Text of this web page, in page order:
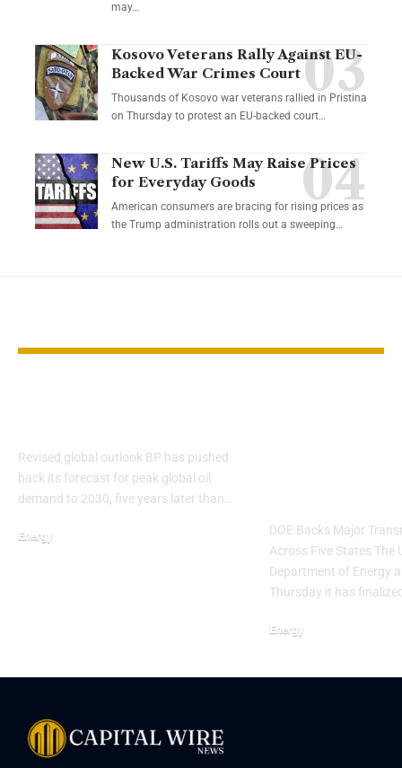
may…
Kosovo Veterans Rally Against EU-
Backed War Crimes Court
Thousands of Kosovo war veterans rallied in Pristina
on Thursday to protest an EU-backed court…
New U.S. Tariffs May Raise Prices
for Everyday Goods
American consumers are bracing for rising prices as
the Trump administration rolls out a sweeping…
Revised global outlook BP has pushed
back its forecast for peak global oil
demand to 2030, five years later than…
Energy
DOE Backs Major
Across Five States The
Department of Energy
Thursday it has
Energy